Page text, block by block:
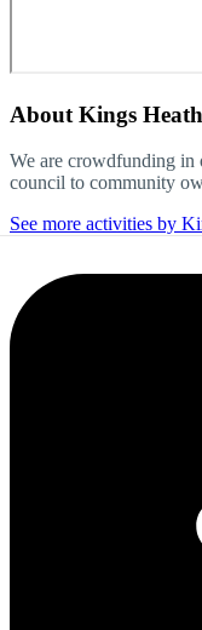
About Kings
We are crowdfunding in
council to community
See more activities by